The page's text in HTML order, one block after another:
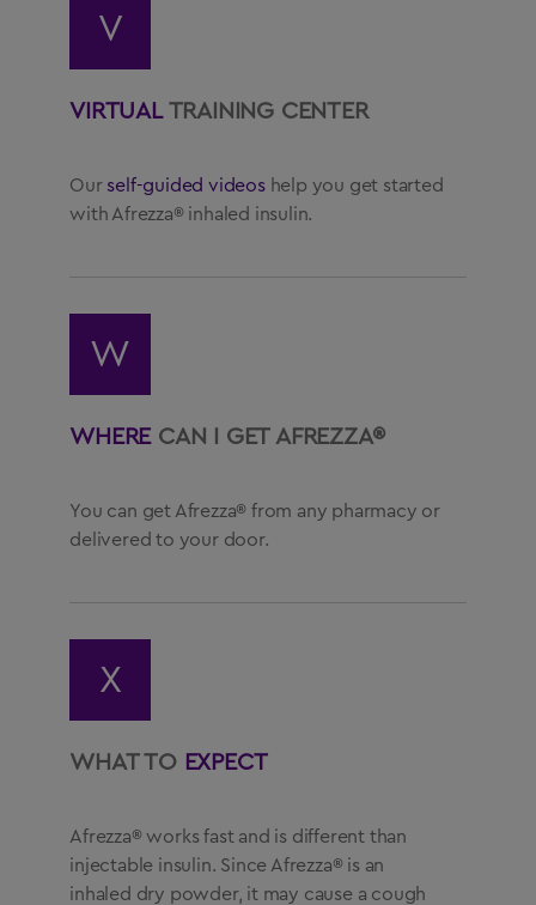
V
VIRTUALTRAINING CENTER
Our self-guided videoshelp you get started
with Afrezza® inhaled insulin.
W
WHERECAN I GET AFREZZA®
You can get Afrezza® from any pharmacy or
delivered to your door.
X
WHAT TO EXPECT
Afrezza® works fast and is different than
injectable insulin. Since Afrezza® is an
inhaled dry powder, it may cause a cough